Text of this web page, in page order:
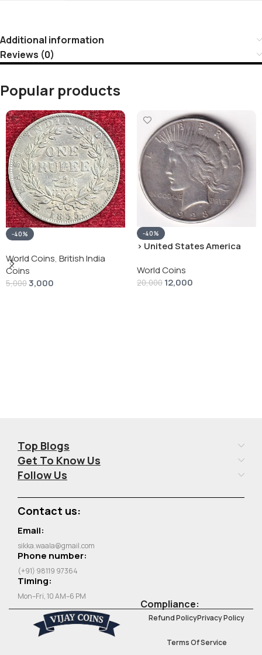
Additional information
Reviews (0)
Popular products
-40%
World Coins, British India
Coins
5,0003,000
-40%
› United States America
Dollar” # V-118
World Coins
20,000 12,000
Top Blogs
Get To Know Us
Follow Us
Contact us:
Email:
sikka.waala@gmail.com
Phone number:
(+91) 98119 97364
Timing:
Mon–Fri, 10 AM–6 PM
Compliance:
Refund PolicyPrivacy Policy
Terms Of Service